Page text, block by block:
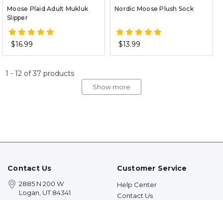
Moose Plaid Adult Mukluk
Slipper
$16.99
Nordic Moose Plush Sock
$13.99
1 - 12of37 products
Show more
Contact Us
2885 N 200 W
Logan, UT 84341
Customer Service
Help Center
Contact Us